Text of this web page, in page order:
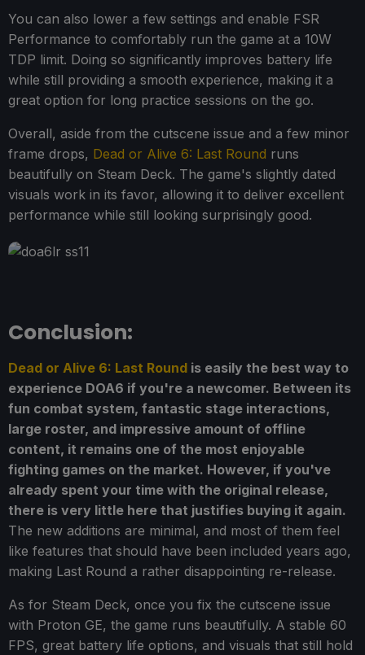
You can also lower a few settings and enable FSR
Performance to comfortably run the game at a 10W
TDP limit. Doing so significantly improves battery life
while still providing a smooth experience, making it a
great option for long practice sessions on the go.
Overall, aside from the cutscene issue and a few minor
frame drops, Dead or Alive 6: Last Round runs
beautifully on Steam Deck. The game's slightly dated
visuals work in its favor, allowing it to deliver excellent
performance while still looking surprisingly good.
Conclusion:
Dead or Alive 6: Last Round is easily the best way to
experience DOA6 if you're a newcomer. Between its
fun combat system, fantastic stage interactions,
large roster, and impressive amount of offline
content, it remains one of the most enjoyable
fighting games on the market. However, if you've
already spent your time with the original release,
there is very little here that justifies buying it again.
The new additions are minimal, and most of them feel
like features that should have been included years ago,
making Last Round a rather disappointing re-release.
As for Steam Deck, once you fix the cutscene issue
with Proton GE, the game runs beautifully. A stable 60
FPS, great battery life options, and visuals that still hold